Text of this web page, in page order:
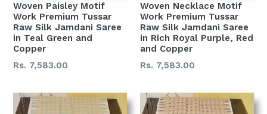
Woven Paisley Motif
Work Premium Tussar
Raw Silk Jamdani Saree
in Teal Green and
Copper
Regular
Rs. 7,583.00
Woven Necklace Motif
Work Premium Tussar
Raw Silk Jamdani Saree
in Rich Royal Purple, Red
and Copper
Regular
Rs. 7,583.00